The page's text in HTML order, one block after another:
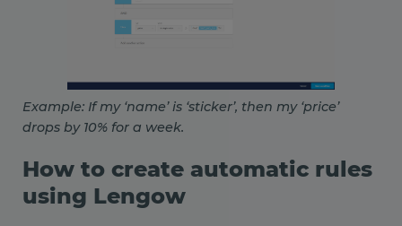
Example: If my ‘name’ is ‘sticker’, then my ‘price’
drops by 10% for a week.
How to create automatic rules
using Lengow